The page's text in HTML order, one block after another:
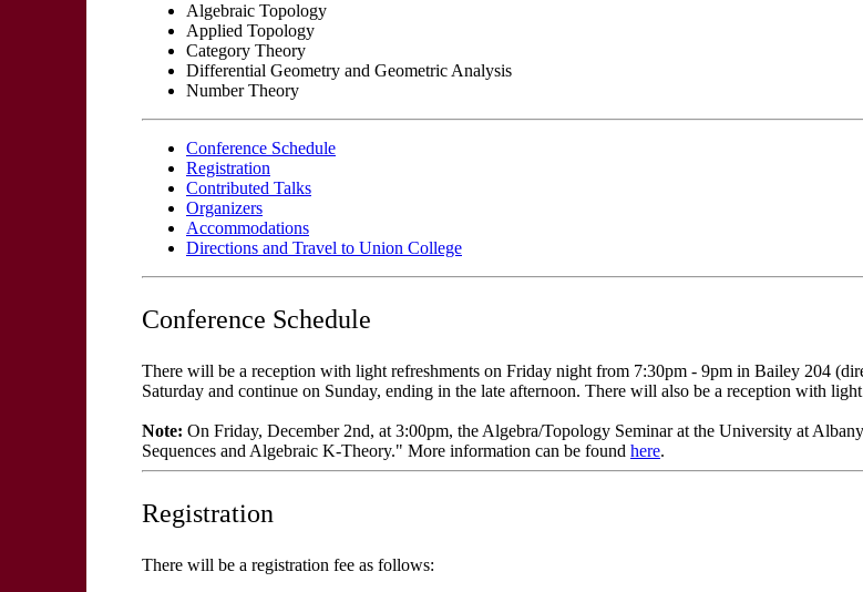
Algebraic Topology
Applied Topology
Category Theory
Differential Geometry and Geometric Analysis
Number Theory
Conference Schedule
Registration
Contributed Talks
Organizers
Accommodations
Directions and Travel to Union College
Conference Schedule
There will be a reception with light refreshments on Friday night from 7:30pm - 9pm in Bailey 204
Saturday and continue on Sunday, ending in the late afternoon. There will also be a reception with
Note: On Friday, December 2nd, at 3:00pm, the Algebra/Topology Seminar at the University at
Sequences and Algebraic K-Theory." More information can be found here.
Registration
There will be a registration fee as follows: